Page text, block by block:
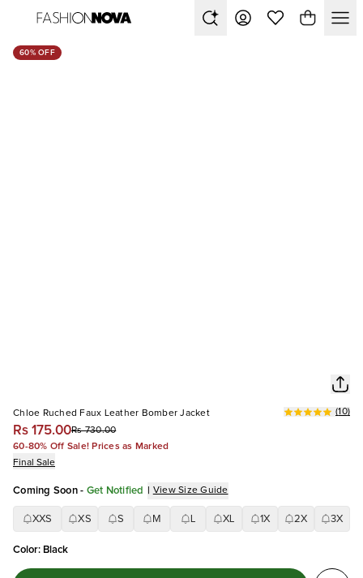
60% OFF
Chloe Ruched Faux Leather Bomber Jacket
Rs 175.00Rs 730.00
(10)
60-80% Off Sale! Prices as Marked
Final Sale
Coming Soon - Get Notified | View Size Guide
XXS XS S M XL 1X 2X 3X
Color: Black